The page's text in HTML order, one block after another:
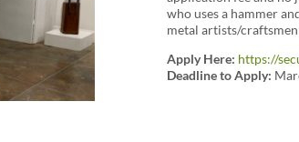
who uses a hammer
metal artists/
Apply Here: https://
Deadline to Apply: